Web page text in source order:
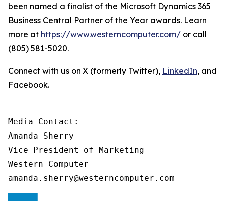
been named a finalist of the Microsoft Dynamics 365
Business Central Partner of the Year awards. Learn
more at https://www.westerncomputer.com/ or call
(805) 581-5020.
Connect with us on X (formerly Twitter), LinkedIn, and
Facebook.
Media Contact:
Amanda Sherry
Vice President of Marketing
Western Computer
amanda.sherry@westerncomputer.com